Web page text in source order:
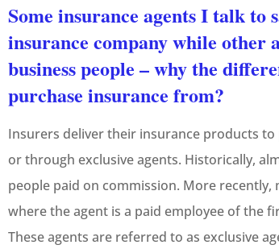
Some insurance agents I talk to
insurance company while other
business people – why the
purchase insurance from?
Insurers deliver their insurance products
or through exclusive agents. Historically,
people paid on commission. More recently,
where the agent is a paid employee of the
These agents are referred to as exclusive